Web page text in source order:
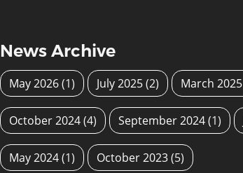
News Archive
May 2026(1) July 2025(2) March 2025
October 2024(4) September 2024(1)
May 2024(1) October 2023(5)